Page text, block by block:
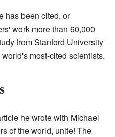
has been cited, or
work more than 60,000
from Stanford University
most-cited scientists.
he wrote with Michael
of the world, unite! The